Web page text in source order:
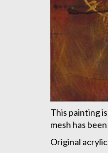
This painting
mesh has
Original